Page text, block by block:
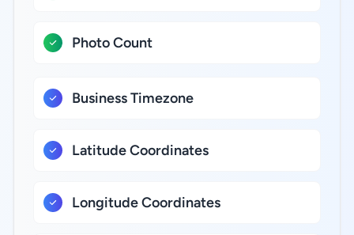
Photo Count
Business Timezone
Latitude Coordinates
Longitude Coordinates